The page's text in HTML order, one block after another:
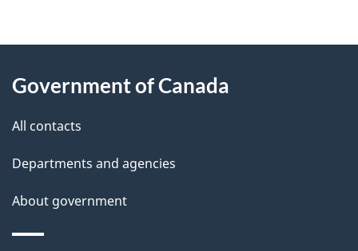
P
g
e
e
t
this
Government of Canada
All contacts
Departments and agencies
About government